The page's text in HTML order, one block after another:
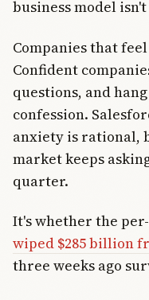
business model
Companies that
Confident
questions, and
confession.
anxiety is rational,
market keeps
quarter.
It's whether the
wiped $285 billion
three weeks ago